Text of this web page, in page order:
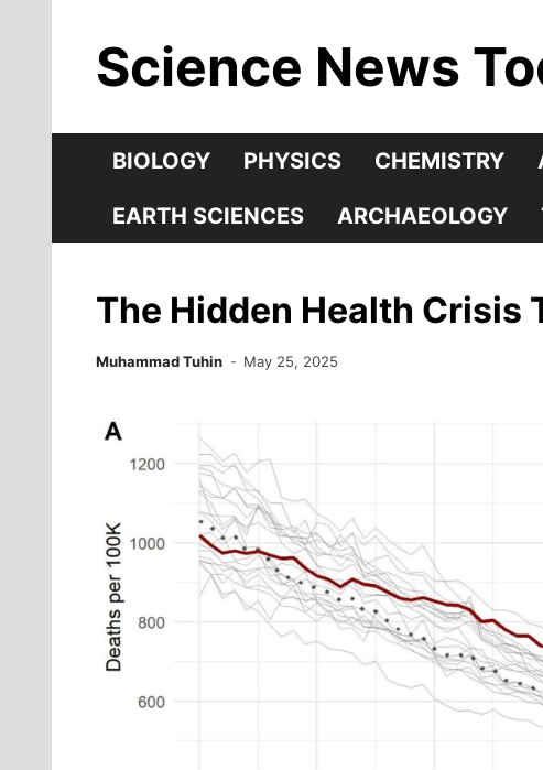
contentScience News
BIOLOGY PHYSICS CHEMISTRY
EARTH SCIENCES ARCHAEOLOGY
The Hidden Health Crisis
Muhammad Tuhin May 25, 2025